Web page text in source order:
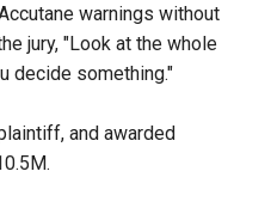
warnings without
jury, "Look at the whole
decide something."
and awarded